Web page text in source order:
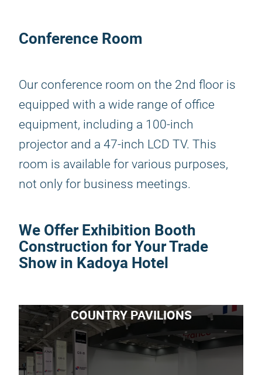
Conference Room
Our conference room on the 2nd floor is
equipped with a wide range of office
equipment, including a 100-inch
projector and a 47-inch LCD TV. This
room is available for various purposes,
not only for business meetings.
We Offer Exhibition Booth
Construction for Your Trade
Show in Kadoya Hotel
COUNTRY PAVILIONS